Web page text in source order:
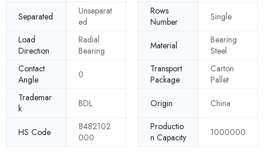
Separated
Unseparat
ed
Rows
Number
Single
Load
Direction
Radial
Bearing
Material
Bearing
Steel
Contact
Angle
0
Transport
Package
Carton
Pallet
Trademar
k
BDL Origin China
HS Code
8482102
000
Productio
n Capacity
1000000